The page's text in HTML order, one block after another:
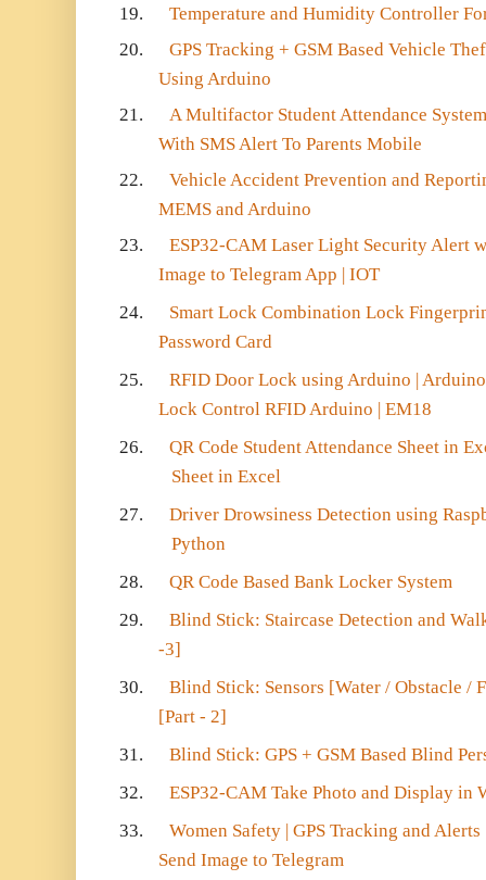
19.
Temperature and Humidity Controller
20.
GPS Tracking + GSM Based Vehicle
Using Arduino
21.
A Multifactor Student Attendance
With SMS Alert To Parents Mobile
22.
Vehicle Accident Prevention and
MEMS and Arduino
23.
ESP32-CAM Laser Light Security Alert
Image to Telegram App | IOT
24.
Smart Lock Combination Lock
Password Card
25.
RFID Door Lock using Arduino |
Lock Control RFID Arduino | EM18
26.
QR Code Student Attendance Sheet in
Sheet in Excel
27.
Driver Drowsiness Detection using
Python
28.
QR Code Based Bank Locker System
29.
Blind Stick: Staircase Detection and
-3]
30.
Blind Stick: Sensors [Water / Obstacle /
[Part - 2]
31.
Blind Stick: GPS + GSM Based Blind
32.
ESP32-CAM Take Photo and Display in
33.
Women Safety | GPS Tracking and
Send Image to Telegram